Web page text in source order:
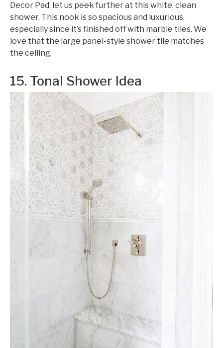
Decor Pad, let us peek further at this white, clean
shower. This nook is so spacious and luxurious,
especially since it’s finished off with marble tiles. We
love that the large panel-style shower tile matches
the ceiling.
15. Tonal Shower Idea